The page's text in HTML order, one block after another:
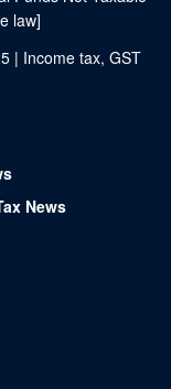
law]
| Income tax, GST
News